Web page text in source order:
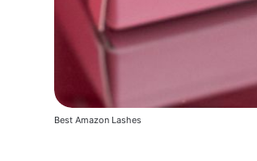
Best Amazon Lashes